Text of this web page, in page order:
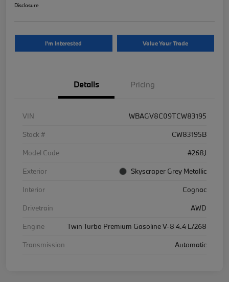
Disclosure
I'm Interested Value Your Trade
Details Pricing
VIN
WBAGV8C09TCW83195
Stock #
CW83195B
Model Code
#268J
Exterior
Skyscraper Grey Metallic
Interior
Cognac
Drivetrain
AWD
Engine
Twin Turbo Premium Gasoline V-8 4.4 L/268
Transmission
Automatic